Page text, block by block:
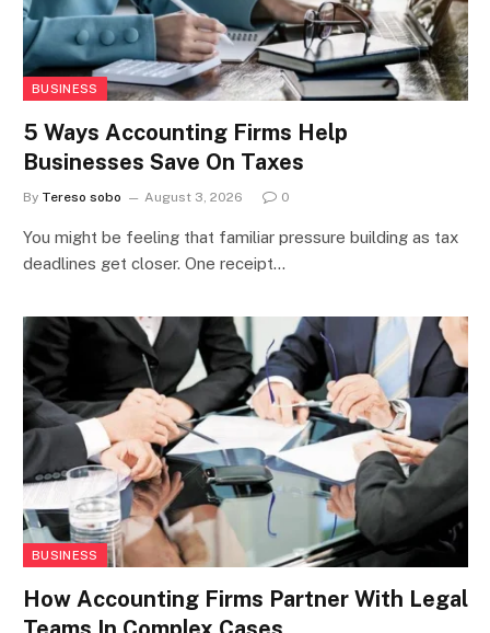
BUSINESS
5 Ways Accounting Firms Help
Businesses Save On Taxes
By Tereso sobo August 3, 2026 0
You might be feeling that familiar pressure building as tax
deadlines get closer. One receipt…
BUSINESS
How Accounting Firms Partner With Legal